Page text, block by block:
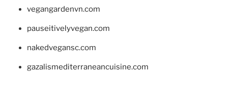
vegangardenvn.com
pauseitivelyvegan.com
nakedvegansc.com
gazalismediterraneancuisine.com